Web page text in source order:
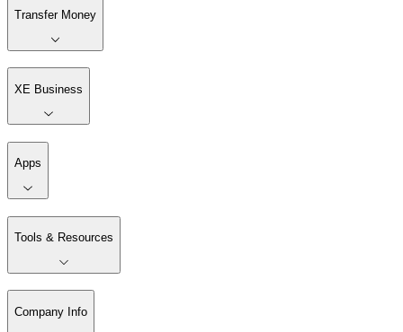
Transfer Money
XE Business
Apps
Tools & Resources
Company Info